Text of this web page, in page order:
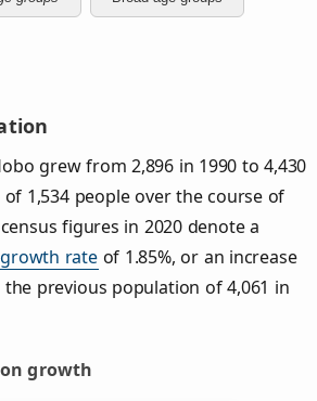
grew from 2,896 in 1990 to 4,430
of 1,534 people over the course of
figures in 2020 denote a
rateof 1.85%, or an increase
previous population of 4,061 in
growth